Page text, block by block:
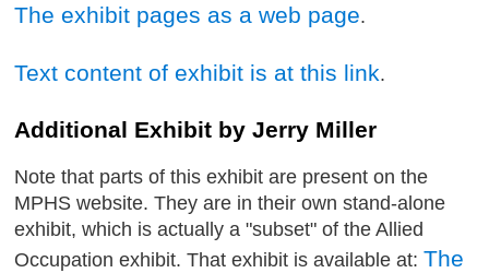
The exhibit pages as a web page.
Text content of exhibit is at this link.
Additional Exhibit by Jerry Miller
Note that parts of this exhibit are present on the
MPHS website. They are in their own stand-alone
exhibit, which is actually a "subset" of the Allied
Occupation exhibit. That exhibit is available at:The